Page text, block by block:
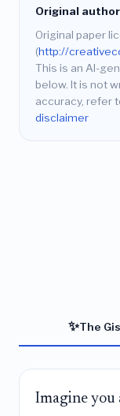
Original
Original paper
(http://
This is an AI-
below. It is not
accuracy, refer
disclaimer
✨The
Imagine you